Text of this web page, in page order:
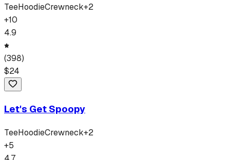
TeeHoodieCrewneck+2
+10
4.9
(398)
$24
Let's Get Spoopy
TeeHoodieCrewneck+2
+5